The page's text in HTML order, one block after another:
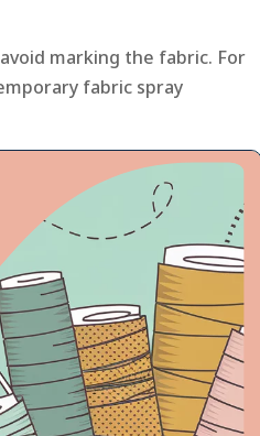
marking the fabric. For
fabric spray